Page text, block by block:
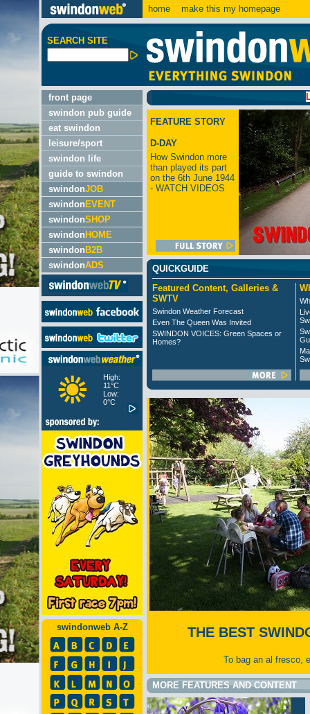
home make this my homepage
SEARCH SITE
front page
swindon pub guide
eat swindon
leisure/sport
swindon life
guide to swindon
swindonJOB
swindon EVENT
swindonSHOP
swindon HOME
swindon B2B
swindonADS
High:
11°C
Low:
0°C
swindonweb A-Z
LATEST:
FEATURE STORY
D-DAY
How Swindon more
than played its part
on the 6th June 1944
- WATCH VIDEOS
QUICKGUIDE
Featured Content, Galleries &
SWTV
Swindon Weather Forecast
Even The Queen Was Invited
SWINDON VOICES: Green Spaces or
Homes?
THE BEST
To bag an al fresco,
MORE FEATURES AND CONTENT